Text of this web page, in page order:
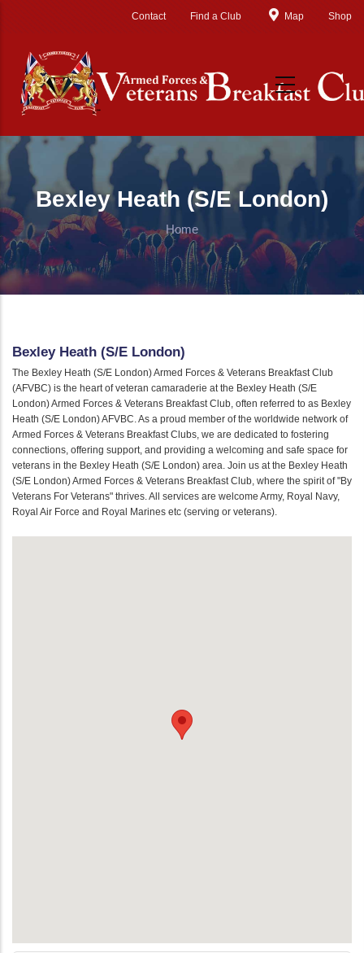
Contact Find a Club Map Shop
Bexley Heath (S/E London)
Home
Bexley Heath (S/E London)
The Bexley Heath (S/E London) Armed Forces & Veterans Breakfast Club
(AFVBC) is the heart of veteran camaraderie at the Bexley Heath (S/E
London) Armed Forces & Veterans Breakfast Club, often referred to as Bexley
Heath (S/E London) AFVBC. As a proud member of the worldwide network of
Armed Forces & Veterans Breakfast Clubs, we are dedicated to fostering
connections, offering support, and providing a welcoming and safe space for
veterans in the Bexley Heath (S/E London) area. Join us at the Bexley Heath
(S/E London) Armed Forces & Veterans Breakfast Club, where the spirit of "By
Veterans For Veterans" thrives. All services are welcome Army, Royal Navy,
Royal Air Force and Royal Marines etc (serving or veterans).